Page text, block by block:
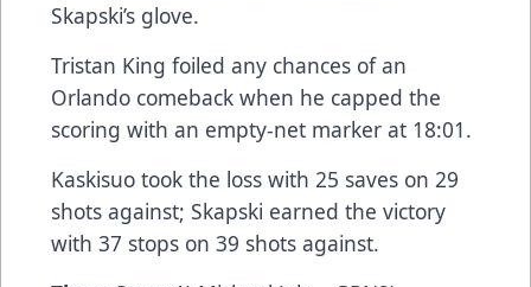
Skapski’s glove.
Tristan King foiled any chances of an
Orlando comeback when he capped the
scoring with an empty-net marker at 18:01.
Kaskisuo took the loss with 25 saves on 29
shots against; Skapski earned the victory
with 37 stops on 39 shots against.